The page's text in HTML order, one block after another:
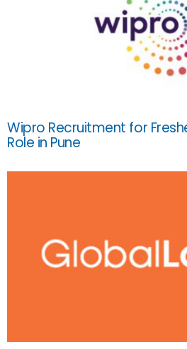
Wipro Recruitment for
Role in Pune